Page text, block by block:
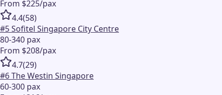
From $225/pax
4.4(58)
#5Sofitel Singapore City Centre
80-340 pax
From $208/pax
4.7(29)
#6The Westin Singapore
60-300 pax